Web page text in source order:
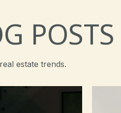
POSTS
estate trends.